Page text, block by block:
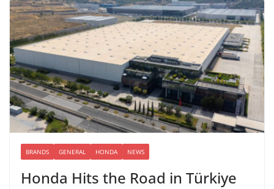
BRANDS GENERAL HONDA NEWS
Honda Hits the Road in Türkiye